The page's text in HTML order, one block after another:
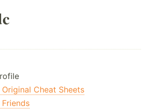
Original Cheat Sheets
Friends